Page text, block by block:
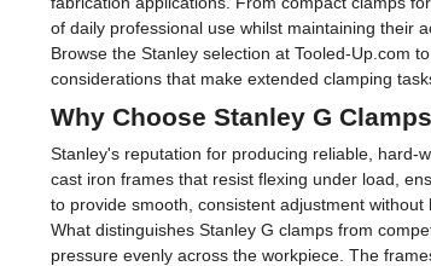
of daily professional use whilst maintaining their
Browse the Stanley selection at Tooled-Up.com
considerations that make extended clamping
Why Choose Stanley G
Stanley's reputation for producing reliable, hard-
cast iron frames that resist flexing under load,
to provide smooth, consistent adjustment
What distinguishes Stanley G clamps from
pressure evenly across the workpiece. The